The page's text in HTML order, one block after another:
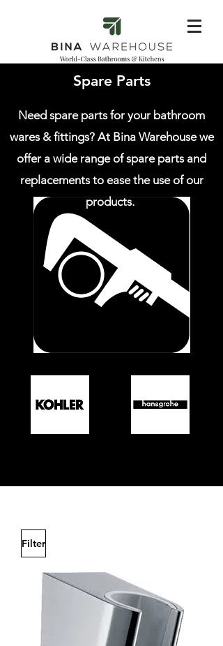
Spare Parts
Need spare parts for your bathroom
wares & fittings? At Bina Warehouse we
offer a wide range of spare parts and
replacements to ease the use of our
products.
Filter